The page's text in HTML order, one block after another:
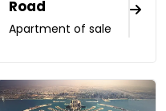
Road
Apartment of sale